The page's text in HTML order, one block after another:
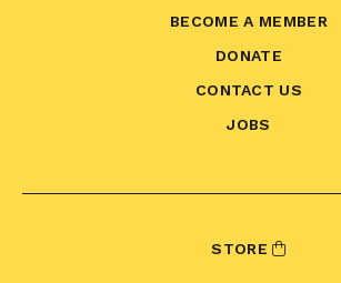
BECOME A MEMBER
DONATE
CONTACT US
JOBS
STORE